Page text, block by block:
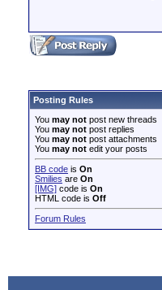
Posting Rules
You may not post new threads
You may not post replies
You may not post attachments
You may not edit your posts
BB code is On
Smilies are On
[IMG] code is On
HTML code is Off
Forum Rules